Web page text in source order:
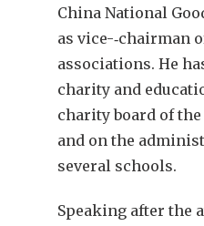
China National
as vice-‑chairman
associations. He
charity and
charity board of
and on the
several schools.
Speaking after the